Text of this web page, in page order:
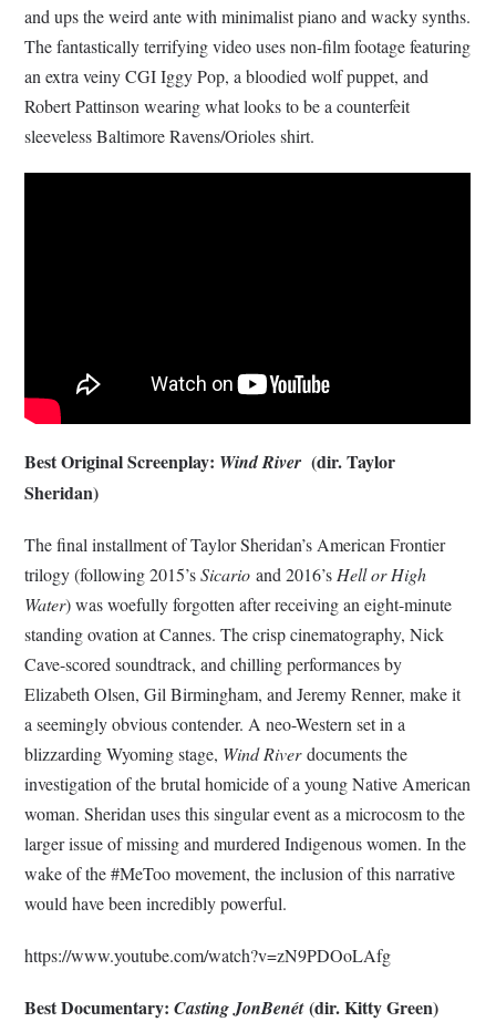
and ups the weird ante with minimalist piano and wacky synths.
The fantastically terrifying video uses non-film footage featuring
an extra veiny CGI Iggy Pop, a bloodied wolf puppet, and
Robert Pattinson wearing what looks to be a counterfeit
sleeveless Baltimore Ravens/Orioles shirt.
Best Original Screenplay: Wind River (dir. Taylor
Sheridan)
The final installment of Taylor Sheridan’s American Frontier
trilogy (following 2015’sSicario and 2016’s Hell or High
Water) was woefully forgotten after receiving an eight-minute
standing ovation at Cannes. The crisp cinematography, Nick
Cave-scored soundtrack, and chilling performances by
Elizabeth Olsen, Gil Birmingham, and Jeremy Renner, make it
a seemingly obvious contender. A neo-Western set in a
blizzarding Wyoming stage, Wind Riverdocuments the
investigation of the brutal homicide of a young Native American
woman. Sheridan uses this singular event as a microcosm to the
larger issue of missing and murdered Indigenous women. In the
wake of the #MeToo movement, the inclusion of this narrative
would have been incredibly powerful.
https://www.youtube.com/watch?v=zN9PDOoLAfg
Best Documentary:Casting JonBenét(dir. Kitty Green)